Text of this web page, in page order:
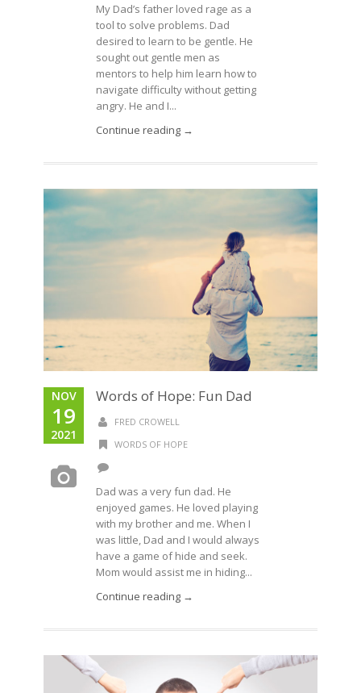
My Dad’s father loved rage as a
tool to solve problems. Dad
desired to learn to be gentle. He
sought out gentle men as
mentors to help him learn how to
navigate difficulty without getting
angry. He and I...
Continue reading →
NOV
19
2021
Words of Hope: Fun Dad
FRED CROWELL
WORDS OF HOPE
Dad was a very fun dad. He
enjoyed games. He loved playing
with my brother and me. When I
was little, Dad and I would always
have a game of hide and seek.
Mom would assist me in hiding...
Continue reading →